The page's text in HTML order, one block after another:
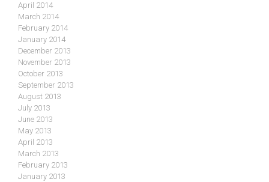
April 2014
March 2014
February 2014
January 2014
December 2013
November 2013
October 2013
September 2013
August 2013
July 2013
June 2013
May 2013
April 2013
March 2013
February 2013
January 2013